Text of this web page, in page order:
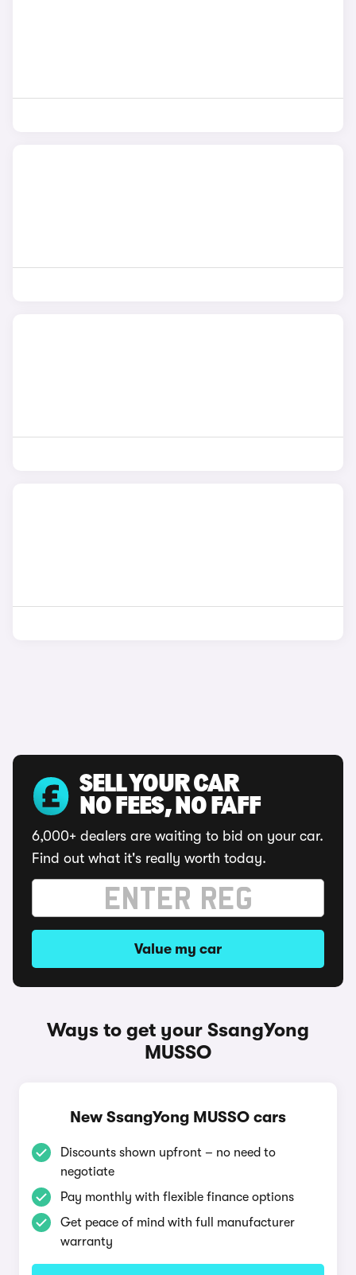
SELL YOUR CAR
NO FEES, NO FAFF
6,000+ dealers are waiting to bid on your car.
Find out what it's really worth today.
Value my car
Ways to get your SsangYong
MUSSO
New SsangYong MUSSO cars
Discounts shown upfront – no need to
negotiate
Pay monthly with flexible finance options
Get peace of mind with full manufacturer
warranty